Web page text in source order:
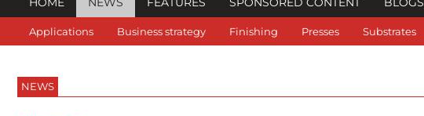
Applications Business strategy Finishing Presses Substrates
NEWS